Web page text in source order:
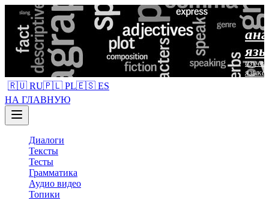
языка
🇷🇺 RU🇵🇱 PL🇪🇸 ES
НА ГЛАВНУЮ
Диалоги
Тексты
Тесты
Грамматика
Аудио видео
Топики